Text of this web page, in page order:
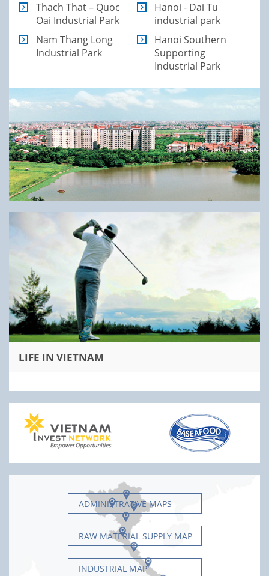
Thach That – Quoc
Oai Industrial Park
Hanoi - Dai Tu
industrial park
Nam Thang Long
Industrial Park
Hanoi Southern
Supporting
Industrial Park
LIFE IN VIETNAM
ADMINISTRATIVE MAPS
RAW MATERIAL SUPPLY MAP
INDUSTRIAL MAP